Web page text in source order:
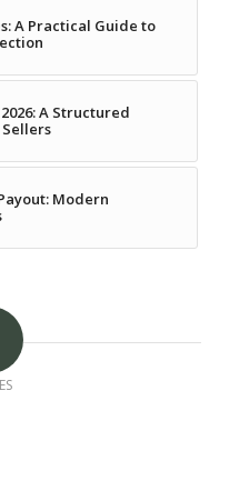
A Practical Guide to
A Structured
Modern